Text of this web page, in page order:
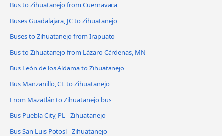
Bus to Zihuatanejo from Cuernavaca
Buses Guadalajara, JC to Zihuatanejo
Buses to Zihuatanejo from Irapuato
Bus to Zihuatanejo from Lázaro Cárdenas, MN
Bus León de los Aldama to Zihuatanejo
Bus Manzanillo, CL to Zihuatanejo
From Mazatlán to Zihuatanejo bus
Bus Puebla City, PL - Zihuatanejo
Bus San Luis Potosí - Zihuatanejo